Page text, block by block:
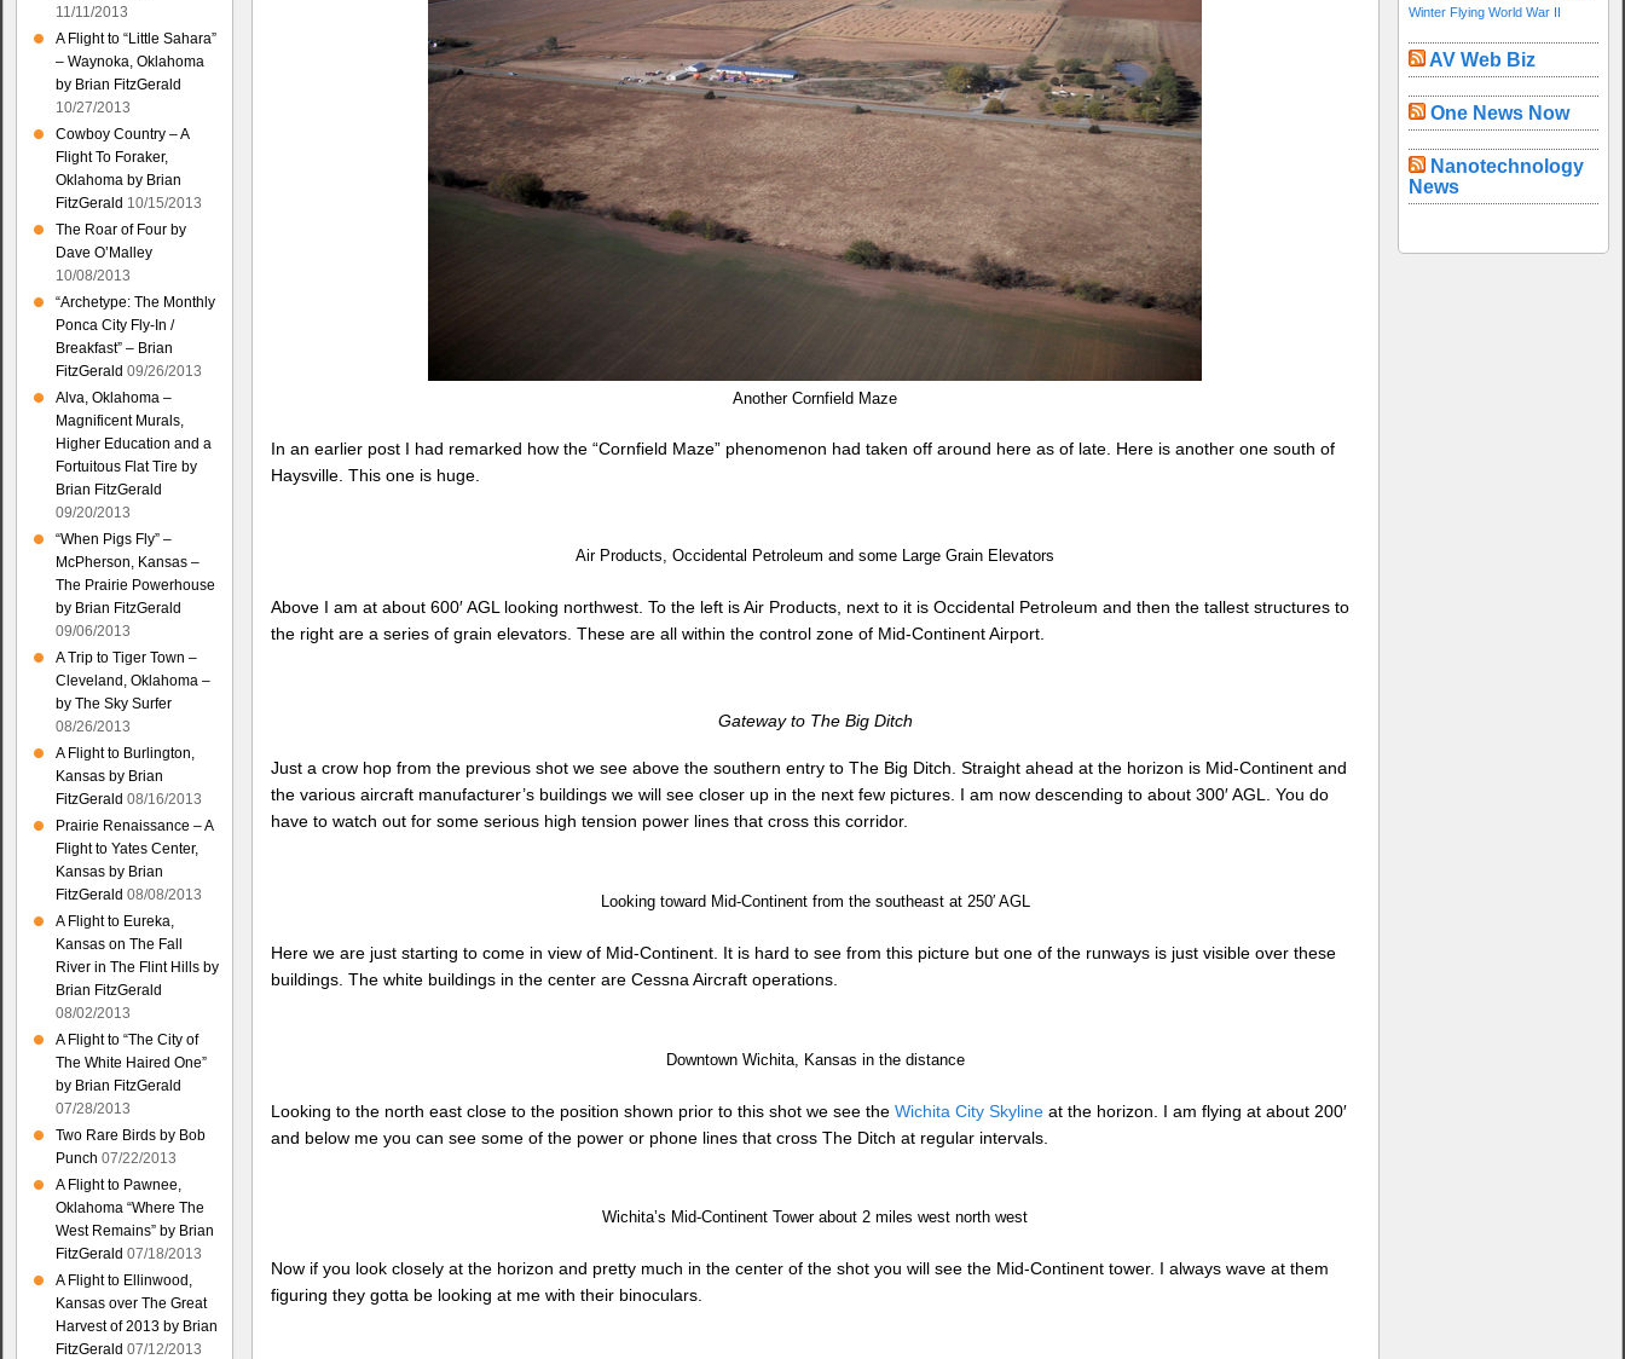
Another Cornfield Maze
In an earlier post I had remarked how the “Cornfield Maze” phenomenon had taken off around here as of late. Here is another one south of
Haysville. This one is huge.
Air Products, Occidental Petroleum and some Large Grain Elevators
Above I am at about 600′ AGL looking northwest. To the left is Air Products, next to it is Occidental Petroleum and then the tallest structures to
the right are a series of grain elevators. These are all within the control zone of Mid-Continent Airport.
Gateway to The Big Ditch
Just a crow hop from the previous shot we see above the southern entry to The Big Ditch. Straight ahead at the horizon is Mid-Continent and
the various aircraft manufacturer’s buildings we will see closer up in the next few pictures. I am now descending to about 300′ AGL. You do
have to watch out for some serious high tension power lines that cross this corridor.
Looking toward Mid-Continent from the southeast at 250′ AGL
Here we are just starting to come in view of Mid-Continent. It is hard to see from this picture but one of the runways is just visible over these
buildings. The white buildings in the center are Cessna Aircraft operations.
Downtown Wichita, Kansas in the distance
Looking to the north east close to the position shown prior to this shot we see theWichita City Skyline at the horizon. I am flying at about 200′
and below me you can see some of the power or phone lines that cross The Ditch at regular intervals.
Wichita’s Mid-Continent Tower about 2 miles west north west
Now if you look closely at the horizon and pretty much in the center of the shot you will see the Mid-Continent tower. I always wave at them
figuring they gotta be looking at me with their binoculars.
11/11/2013
A Flight to “Little Sahara”
– Waynoka, Oklahoma
by Brian FitzGerald
10/27/2013
Cowboy Country – A
Flight To Foraker,
Oklahoma by Brian
FitzGerald 10/15/2013
The Roar of Four by
Dave O’Malley
10/08/2013
“Archetype: The Monthly
Ponca City Fly-In /
Breakfast” – Brian
FitzGerald 09/26/2013
Alva, Oklahoma –
Magnificent Murals,
Higher Education and a
Fortuitous Flat Tire by
Brian FitzGerald
09/20/2013
“When Pigs Fly” –
McPherson, Kansas –
The Prairie Powerhouse
by Brian FitzGerald
09/06/2013
A Trip to Tiger Town –
Cleveland, Oklahoma –
by The Sky Surfer
08/26/2013
A Flight to Burlington,
Kansas by Brian
FitzGerald 08/16/2013
Prairie Renaissance – A
Flight to Yates Center,
Kansas by Brian
FitzGerald 08/08/2013
A Flight to Eureka,
Kansas on The Fall
River in The Flint Hills by
Brian FitzGerald
08/02/2013
A Flight to “The City of
The White Haired One”
by Brian FitzGerald
07/28/2013
Two Rare Birds by Bob
Punch 07/22/2013
A Flight to Pawnee,
Oklahoma “Where The
West Remains” by Brian
FitzGerald 07/18/2013
A Flight to Ellinwood,
Kansas over The Great
Harvest of 2013 by Brian
FitzGerald 07/12/2013
Winter Flying World War II
AV Web Biz
One News Now
Nanotechnology
News